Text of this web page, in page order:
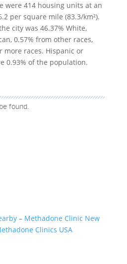
were 414 housing units at an
per square mile (83.3/km²).
city was 46.37% White,
0.57% from other races,
more races. Hispanic or
0.93% of the population.
found.
– Methadone Clinic New
Clinics USA